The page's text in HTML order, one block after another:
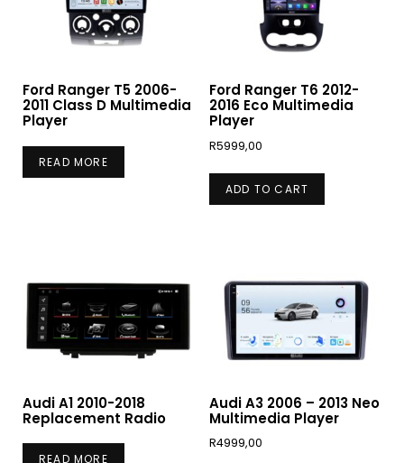
Ford Ranger T5 2006-
2011 Class D Multimedia
Player
READ MORE
Ford Ranger T6 2012-
2016 Eco Multimedia
Player
R5999,00
ADD TO CART
Audi A1 2010-2018
Replacement Radio
READ MORE
Audi A3 2006 – 2013 Neo
Multimedia Player
R4999,00